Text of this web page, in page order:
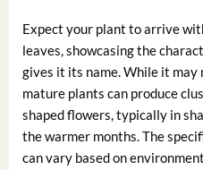
Expect your plant to arrive
leaves, showcasing the
gives it its name. While it may
mature plants can produce
shaped flowers, typically in
the warmer months. The
can vary based on